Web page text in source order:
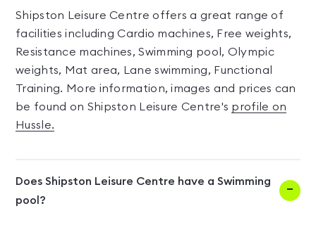
Shipston Leisure Centre offers a great range of
facilities including Cardio machines, Free weights,
Resistance machines, Swimming pool, Olympic
weights, Mat area, Lane swimming, Functional
Training. More information, images and prices can
be found on Shipston Leisure Centre's profile on
Hussle.
Does Shipston Leisure Centre have a Swimming
pool?